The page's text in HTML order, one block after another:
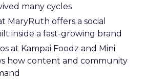
many cycles
MaryRuth offers a social
inside a fast-growing brand
at Kampai Foodz and Mini
how content and community